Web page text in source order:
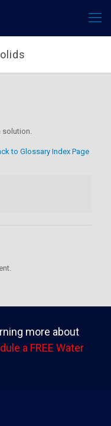
solution.
to Glossary Index Page
more about
a FREE Water